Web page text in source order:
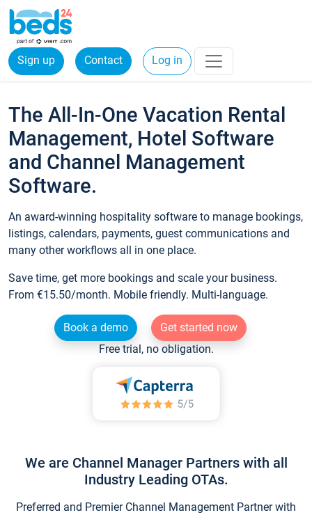
Sign up Contact Log in
The All-In-One Vacation Rental
Management, Hotel Software
and Channel Management
Software.
An award-winning hospitality software to manage bookings,
listings, calendars, payments, guest communications and
many other workflows all in one place.
Save time, get more bookings and scale your business.
From €15.50/month. Mobile friendly. Multi-language.
Book a demo
Get started now
Free trial, no obligation.
We are Channel Manager Partners with all
Industry Leading OTAs.
Preferred and Premier Channel Management Partner with